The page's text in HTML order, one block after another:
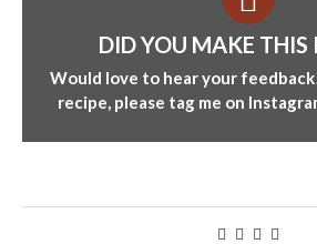
DID YOU MAKE THIS
Would love to hear your
recipe, please tag me on